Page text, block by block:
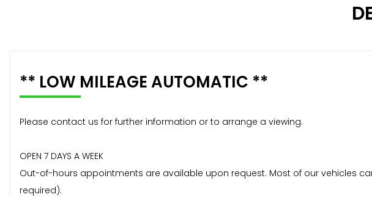
** LOW MILEAGE AUTOMATIC **
Please contact us for further information or to arrange a viewing.
OPEN 7 DAYS A WEEK
Out-of-hours appointments are available upon request. Most of our vehicles
required).